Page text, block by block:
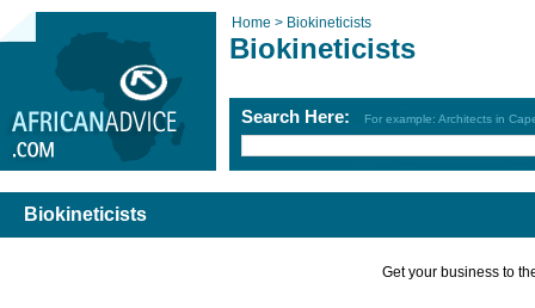
Home > Biokineticists
Biokineticists
Search Here: For example: Architects in
Biokineticists
Get your business to